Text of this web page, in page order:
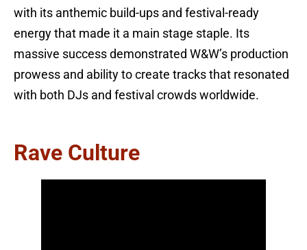
with its anthemic build-ups and festival-ready
energy that made it a main stage staple. Its
massive success demonstrated W&W’s production
prowess and ability to create tracks that resonated
with both DJs and festival crowds worldwide.
Rave Culture